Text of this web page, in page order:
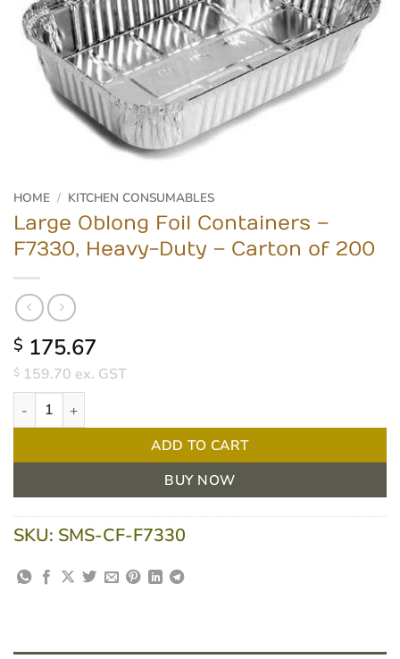
HOME / KITCHEN CONSUMABLES
Large Oblong Foil Containers –
F7330, Heavy-Duty – Carton of 200
$ 175.67
$ 159.70 ex. GST
Large Oblong Foil Containers - F7330, Heavy-Duty - Carton of
ADD TO CART
BUY NOW
SKU: SMS-CF-F7330